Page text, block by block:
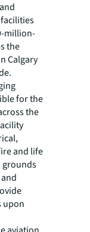
million-
the
Calgary
for the
the
and life
grounds
upon